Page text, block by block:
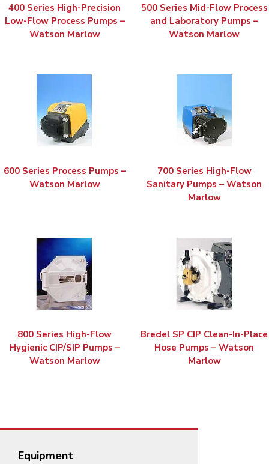
400 Series High-Precision
Low-Flow Process Pumps –
Watson Marlow
500 Series Mid-Flow Process
and Laboratory Pumps –
Watson Marlow
600 Series Process Pumps –
Watson Marlow
700 Series High-Flow
Sanitary Pumps – Watson
Marlow
800 Series High-Flow
Hygienic CIP/SIP Pumps –
Watson Marlow
Bredel SP CIP Clean-In-Place
Hose Pumps – Watson
Marlow
Equipment